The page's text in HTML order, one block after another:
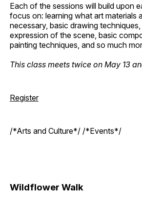
Each of the sessions will build upon
focus on: learning what art materials
necessary, basic drawing
expression of the scene, basic
painting techniques, and so much
This class meets twice on May 13
Register
/*Arts and Culture*/ /*Events*/
Wildflower Walk